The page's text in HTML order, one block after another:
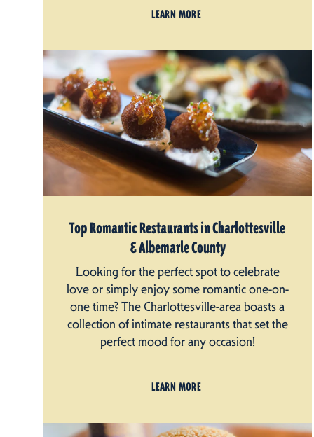
LEARN MORE
Top Romantic Restaurants in Charlottesville
& Albemarle County
Looking for the perfect spot to celebrate
love or simply enjoy some romantic one-on-
one time? The Charlottesville-area boasts a
collection of intimate restaurants that set the
perfect mood for any occasion!
LEARN MORE